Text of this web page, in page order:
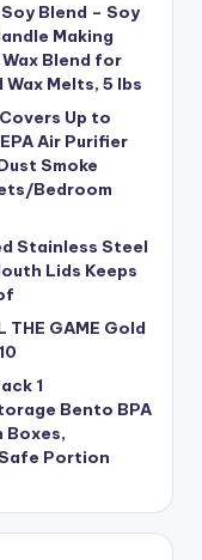
Blend – Soy
Making
Blend for
Melts, 5 lbs
Up to
Air Purifier
Smoke
Bedroom
Stainless Steel
Lids Keeps
THE GAME Gold
1
Bento BPA
Boxes,
Portion